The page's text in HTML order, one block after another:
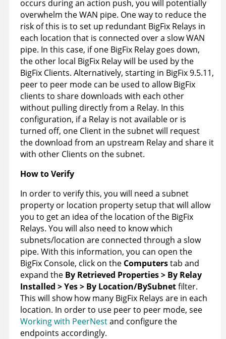
occurs during an action push, you will potentially
overwhelm the WAN pipe. One way to reduce the
risk of this is to set up redundant BigFix Relays in
each location that is connected over a slow WAN
pipe. In this case, if one BigFix Relay goes down,
the other local BigFix Relay will be used by the
BigFix Clients. Alternatively, starting in BigFix 9.5.11,
peer to peer mode can be used to allow BigFix
clients to share downloads with each other
without pulling directly from a Relay. In this
configuration, if a Relay is not available or is
turned off, one Client in the subnet will request
the download from an upstream Relay and share it
with other Clients on the subnet.
How to Verify
In order to verify this, you will need a subnet
property or location property setup that will allow
you to get an idea of the location of the BigFix
Relays. You will also need to know which
subnets/location are connected through a slow
pipe. With this information, you can open the
BigFix Console, click on the Computerstab and
expand the By Retrieved Properties > By Relay
Installed > Yes > By Location/BySubnetfilter.
This will show how many BigFix Relays are in each
location. In order to use peer to peer mode, see
Working with PeerNestand configure the
endpoints accordingly.